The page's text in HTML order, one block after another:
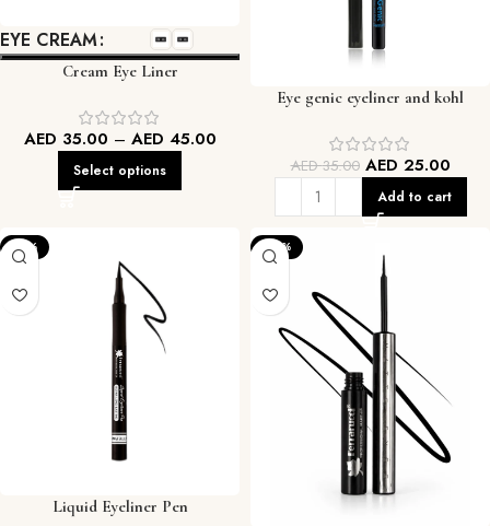
EYE CREAM
Cream Eye Liner
AED 35.00 – AED 45.00
Select options
Eye genic eyeliner and kohl
AED35.00 AED 25.00
Add to cart
-14%
Liquid Eyeliner Pen
-33%